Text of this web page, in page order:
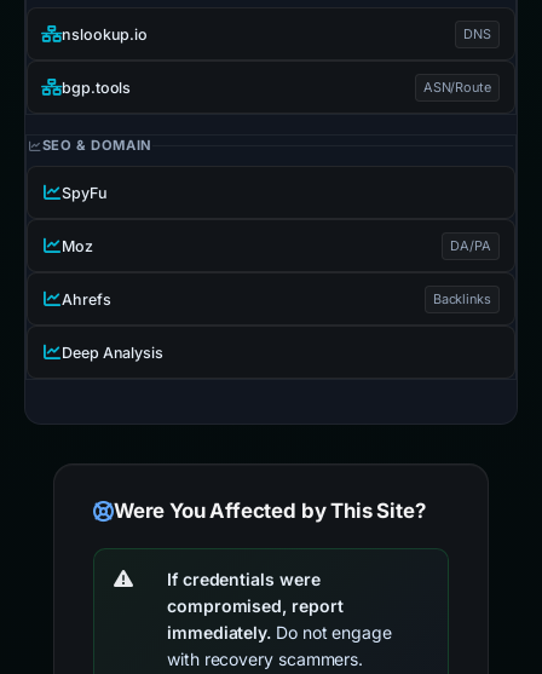
nslookup.io DNS
bgp.tools ASN/Route
SEO & DOMAIN
SpyFu
Moz DA/PA
Ahrefs Backlinks
Deep Analysis
Were You Affected by This Site?
If credentials were
compromised, report
immediately. Do not engage
with recovery scammers.